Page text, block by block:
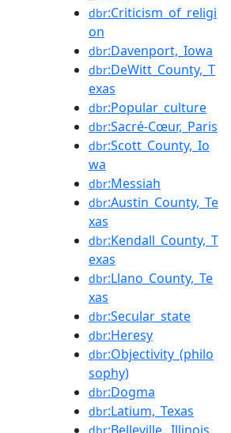
dbr:Criticism_of_religi
on
dbr:Davenport,_Iowa
dbr:DeWitt_County,_T
exas
dbr:Popular_culture
dbr:Sacré-Cœur,_Paris
dbr:Scott_County,_Io
wa
dbr:Messiah
dbr:Austin_County,_Te
xas
dbr:Kendall_County,_T
exas
dbr:Llano_County,_Te
xas
dbr:Secular_state
dbr:Heresy
dbr:Objectivity_(philo
sophy)
dbr:Dogma
dbr:Latium,_Texas